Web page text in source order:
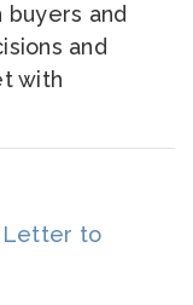
and
and
with
Letter to